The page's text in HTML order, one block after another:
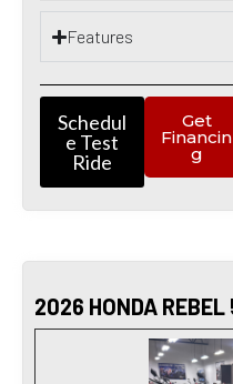
Features
Schedul
e Test
Ride
Get
Financin
g
2026 HONDA